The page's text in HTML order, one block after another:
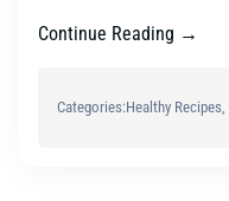
Continue Reading →
Categories:Healthy Recipes